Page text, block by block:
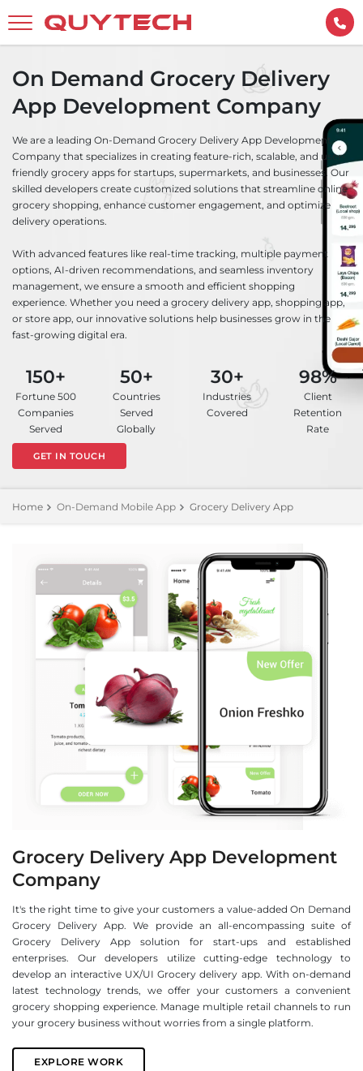
On Demand Grocery Delivery
App Development Company
We are a leading On-Demand Grocery Delivery App Development
Company that specializes in creating feature-rich, scalable, and user-
friendly grocery apps for startups, supermarkets, and businesses. Our
skilled developers create customized solutions that streamline online
grocery shopping, enhance customer engagement, and optimize
delivery operations.
With advanced features like real-time tracking, multiple payment
options, AI-driven recommendations, and seamless inventory
management, we ensure a smooth and efficient shopping
experience. Whether you need a grocery delivery app, shopping app,
or store app, our innovative solutions help businesses grow in the
fast-growing digital era.
150+
Fortune 500
Companies
Served
50+
Countries
Served
Globally
30+
Industries
Covered
98%
Client
Retention
Rate
GET IN TOUCH
Home On-Demand Mobile App Grocery Delivery App
Grocery Delivery App Development
Company
It's the right time to give your customers a value-added On Demand
Grocery Delivery App. We provide an all-encompassing suite of
Grocery Delivery App solution for start-ups and established
enterprises. Our developers utilize cutting-edge technology to
develop an interactive UX/UI Grocery delivery app. With on-demand
latest technology trends, we offer your customers a convenient
grocery shopping experience. Manage multiple retail channels to run
your grocery business without worries from a single platform.
EXPLORE WORK